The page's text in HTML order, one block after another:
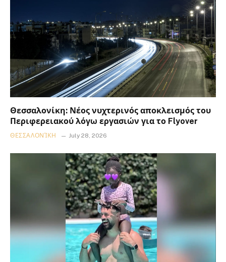
Θεσσαλονίκη: Νέος νυχτερινός αποκλεισμός του
Περιφερειακού λόγω εργασιών για το Flyover
ΘΕΣΣΑΛΟΝΊΚΗ July 28, 2026